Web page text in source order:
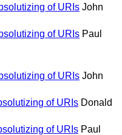
of URIs John
of URIs Paul
of URIs John
of URIs Donald
of URIs Paul